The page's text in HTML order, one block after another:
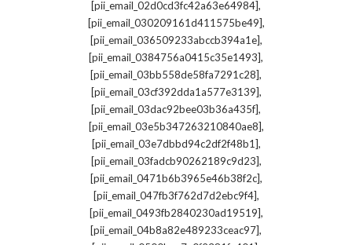
[pii_email_02d0cd3fc42a63e64984],
[pii_email_030209161d411575be49],
[pii_email_036509233abccb394a1e],
[pii_email_0384756a0415c35e1493],
[pii_email_03bb558de58fa7291c28],
[pii_email_03cf392dda1a577e3139],
[pii_email_03dac92bee03b36a435f],
[pii_email_03e5b347263210840ae8],
[pii_email_03e7dbbd94c2df2f48b1],
[pii_email_03fadcb90262189c9d23],
[pii_email_0471b6b3965e46b38f2c],
[pii_email_047fb3f762d7d2ebc9f4],
[pii_email_0493fb2840230ad19519],
[pii_email_04b8a82e489233ceac97],